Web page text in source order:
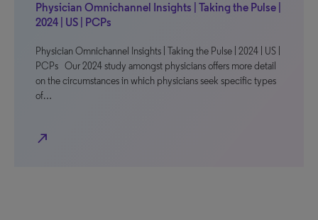
Physician Omnichannel Insights | Taking the Pulse |
2024 | US | PCPs
Physician Omnichannel Insights | Taking the Pulse | 2024 | US |
PCPs Our 2024 study amongst physicians offers more detail
on the circumstances in which physicians seek specific types
of…
north_east